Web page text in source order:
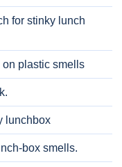
for stinky lunch
plastic smells
lunchbox
box smells.